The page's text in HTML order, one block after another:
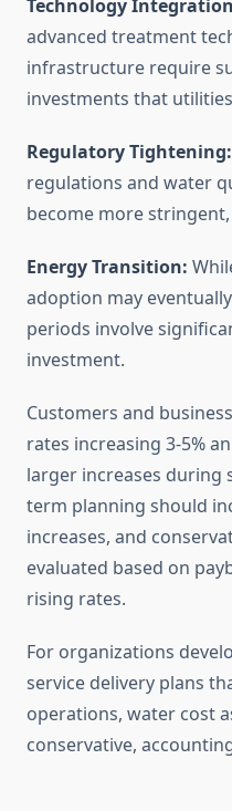
Technology
advanced treatment
infrastructure require
investments that
Regulatory Tightening:
regulations and water
become more
Energy Transition:
adoption may
periods involve
investment.
Customers and
rates increasing 3-5%
larger increases during
term planning should
increases, and
evaluated based on
rising rates.
For organizations
service delivery plans
operations, water cost
conservative,